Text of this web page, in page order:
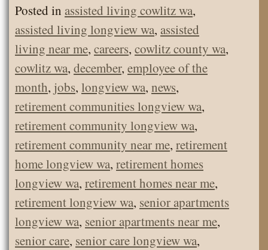
Posted in assisted living cowlitz wa,
assisted living longview wa, assisted
living near me, careers, cowlitz county wa,
cowlitz wa, december, employee of the
month, jobs, longview wa, news,
retirement communities longview wa,
retirement community longview wa,
retirement community near me, retirement
home longview wa, retirement homes
longview wa, retirement homes near me,
retirement longview wa, senior apartments
longview wa, senior apartments near me,
senior care, senior care longview wa,